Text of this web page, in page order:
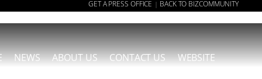
GET A PRESS OFFICE | BACK TO BIZCOMMUNITY
NEWS ABOUT US CONTACT US WEBSITE